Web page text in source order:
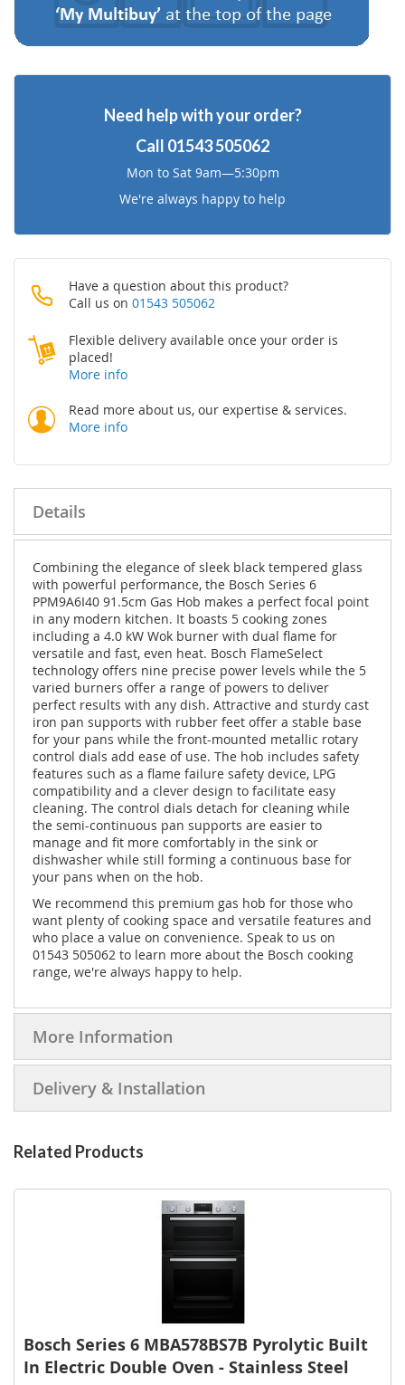
Need help with your order?
Call 01543 505062
Mon to Sat 9am—5:30pm
We're always happy to help
Have a question about this product?
Call us on 01543 505062
Flexible delivery available once your order is
placed!
More info
Read more about us, our expertise & services.
More info
Details
Combining the elegance of sleek black tempered glass
with powerful performance, the Bosch Series 6
PPM9A6I40 91.5cm Gas Hob makes a perfect focal point
in any modern kitchen. It boasts 5 cooking zones
including a 4.0 kW Wok burner with dual flame for
versatile and fast, even heat. Bosch FlameSelect
technology offers nine precise power levels while the 5
varied burners offer a range of powers to deliver
perfect results with any dish. Attractive and sturdy cast
iron pan supports with rubber feet offer a stable base
for your pans while the front-mounted metallic rotary
control dials add ease of use. The hob includes safety
features such as a flame failure safety device, LPG
compatibility and a clever design to facilitate easy
cleaning. The control dials detach for cleaning while
the semi-continuous pan supports are easier to
manage and fit more comfortably in the sink or
dishwasher while still forming a continuous base for
your pans when on the hob.
We recommend this premium gas hob for those who
want plenty of cooking space and versatile features and
who place a value on convenience. Speak to us on
01543 505062 to learn more about the Bosch cooking
range, we're always happy to help.
More Information
Delivery & Installation
Related Products
Bosch Series 6 MBA578BS7B Pyrolytic Built
In Electric Double Oven - Stainless Steel